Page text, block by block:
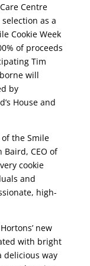
Centre
as a
Cookie Week
of proceeds
Tim
will
by
House and
the Smile
Baird, CEO of
cookie
and
high-
new
with bright
delicious way